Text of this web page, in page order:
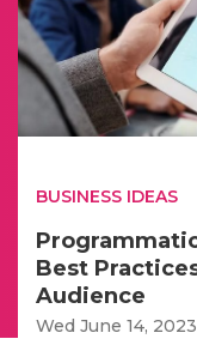
BUSINESS IDEAS
Best
Audience
Wed June 14, 2023